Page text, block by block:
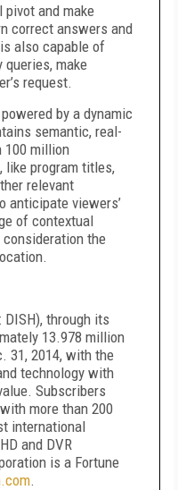
pivot and make
correct answers and
also capable of
make
request.
by a dynamic
semantic, real-
100 million
like program titles,
relevant
anticipate viewers’
of contextual
the
DISH), through its
13.978 million
31, 2014, with the
technology with
Subscribers
more than 200
international
and DVR
is a Fortune
.